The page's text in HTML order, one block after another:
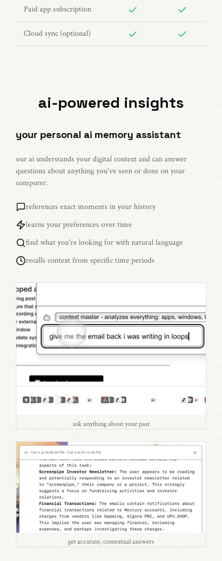
Paid app subscription
Cloud sync (optional)
ai-powered insights
your personal ai memory assistant
our ai understands your digital context and can answer
questions about anything you've seen or done on your
computer.
references exact moments in your history
learns your preferences over time
find what you're looking for with natural language
recalls context from specific time periods
ask anything about your past
get accurate, contextual answers